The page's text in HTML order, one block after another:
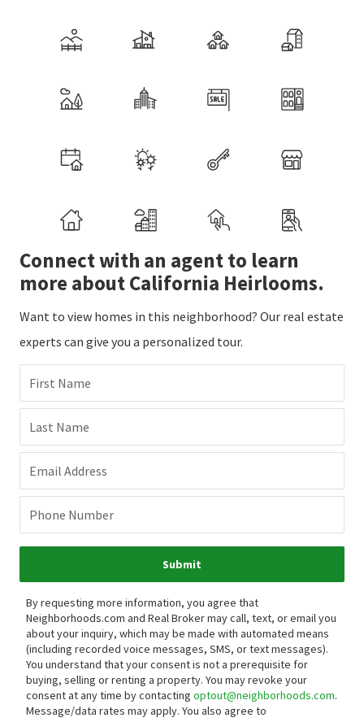
Connect with an agent to learn
more about California Heirlooms.
Want to view homes in this neighborhood? Our real estate
experts can give you a personalized tour.
First Name
Last Name
Email Address
Phone Number
Submit
By requesting more information, you agree that
Neighborhoods.com and Real Broker may call, text, or email you
about your inquiry, which may be made with automated means
(including recorded voice messages, SMS, or text messages).
You understand that your consent is not a prerequisite for
buying, selling or renting a property. You may revoke your
consent at any time by contacting optout@neighborhoods.com.
Message/data rates may apply. You also agree to